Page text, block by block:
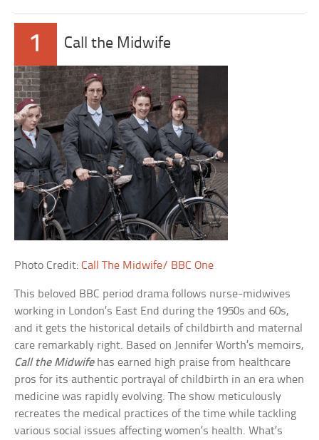
1 Call the Midwife
Photo Credit:Call The Midwife/ BBC One
This beloved BBC period drama follows nurse-midwives
working in London’s East End during the 1950s and 60s,
and it gets the historical details of childbirth and maternal
care remarkably right. Based on Jennifer Worth’s memoirs,
Call the Midwifehas earned high praise from healthcare
pros for its authentic portrayal of childbirth in an era when
medicine was rapidly evolving. The show meticulously
recreates the medical practices of the time while tackling
various social issues affecting women’s health. What’s